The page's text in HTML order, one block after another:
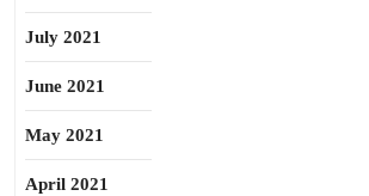
July 2021
June 2021
May 2021
April 2021